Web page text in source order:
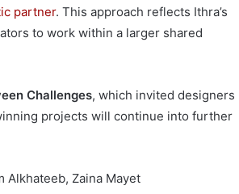
partner. This approach reflects Ithra’s
to work within a larger shared
Challenges, which invited designers
projects will continue into further
Alkhateeb, Zaina Mayet